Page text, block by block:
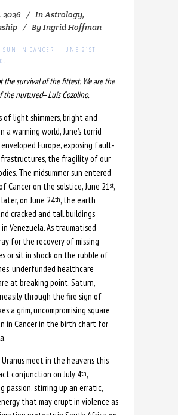
2026 InAstrology,
ByIngrid Hoffman
IN CANCER—JUNE 21ST –
the survival of the fittest. We are the
the nurtured—Luis Cozolino.
of light shimmers, bright and
a warming world, June’s torrid
Europe, exposing fault-
the fragility of our
The midsummer sun entered
Cancer on the solstice, June 21st,
on June 24th, the earth
cracked and tall buildings
Venezuela. As traumatised
for the recovery of missing
or sit in shock on the rubble of
underfunded healthcare
at breaking point. Saturn,
through the fire sign of
a grim, uncompromising square
in Cancer in the birth chart for
Uranus meet in the heavens this
conjunction on July 4th,
passion, stirring up an erratic,
that may erupt in violence as